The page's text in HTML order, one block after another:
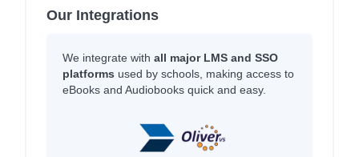
Our Integrations
We integrate with all major LMS and SSO
platforms used by schools, making access to
eBooks and Audiobooks quick and easy.